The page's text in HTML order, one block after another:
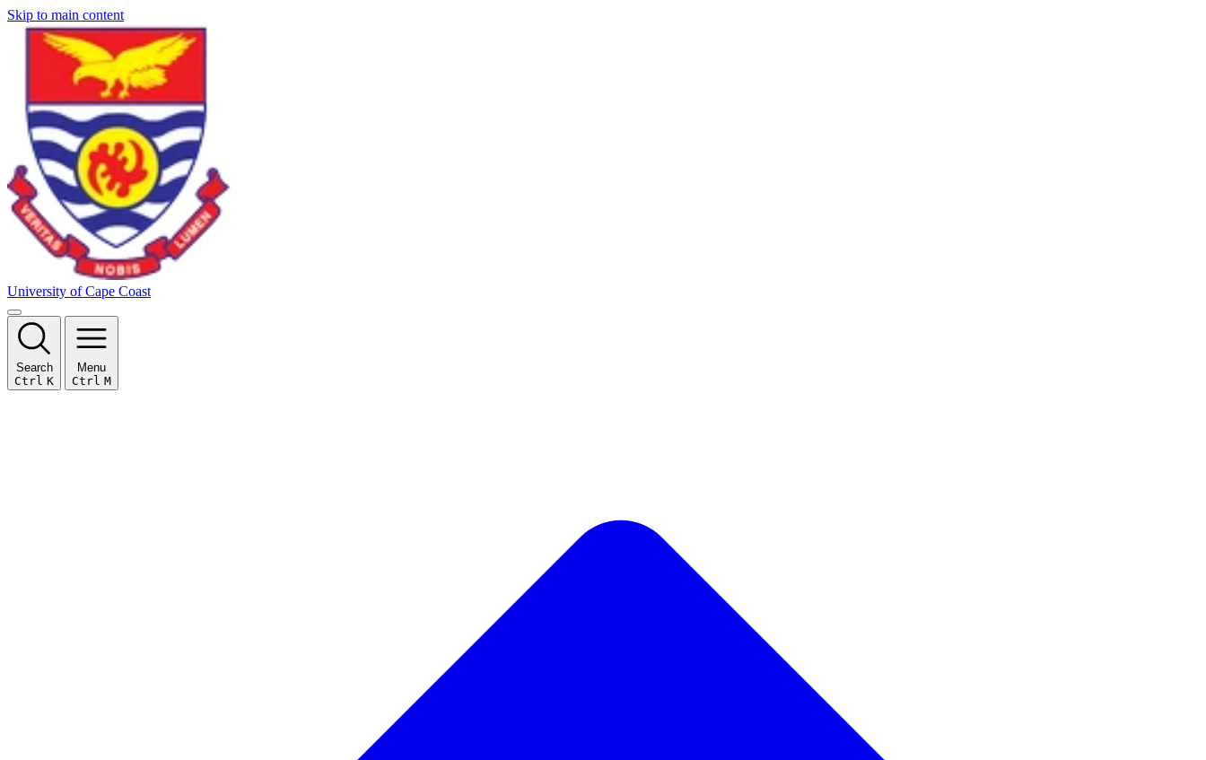
Skip to main content
University of Cape Coast
Search
Ctrl K
Menu
Ctrl M